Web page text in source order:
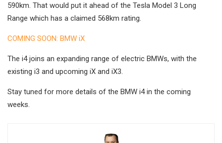
590km. That would put it ahead of the Tesla Model 3 Long
Range which has a claimed 568km rating.
COMING SOON: BMW iX
The i4 joins an expanding range of electric BMWs, with the
existing i3 and upcoming iX and iX3.
Stay tuned for more details of the BMW i4 in the coming
weeks.